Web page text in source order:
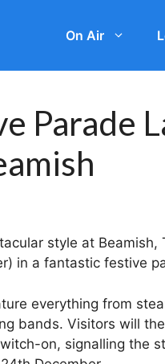
On Air
Parade
style at Beamish,
in a fantastic festive
everything from
bands. Visitors will
on, signalling the